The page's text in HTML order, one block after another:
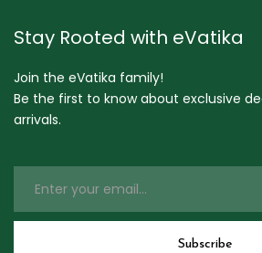
Stay Rooted with eVatika
Join the eVatika family!
Be the first to know about exclusive
arrivals.